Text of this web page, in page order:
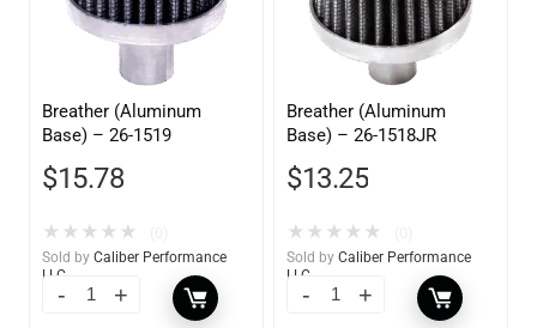
Breather (Aluminum
Base) – 26-1519
$15.78
★ ★ ★ ★ ★
Sold by Caliber Performance
LLC
Breather (Aluminum
Base) – 26-1518JR
$13.25
★ ★ ★ ★ ★
Sold by Caliber Performance
LLC